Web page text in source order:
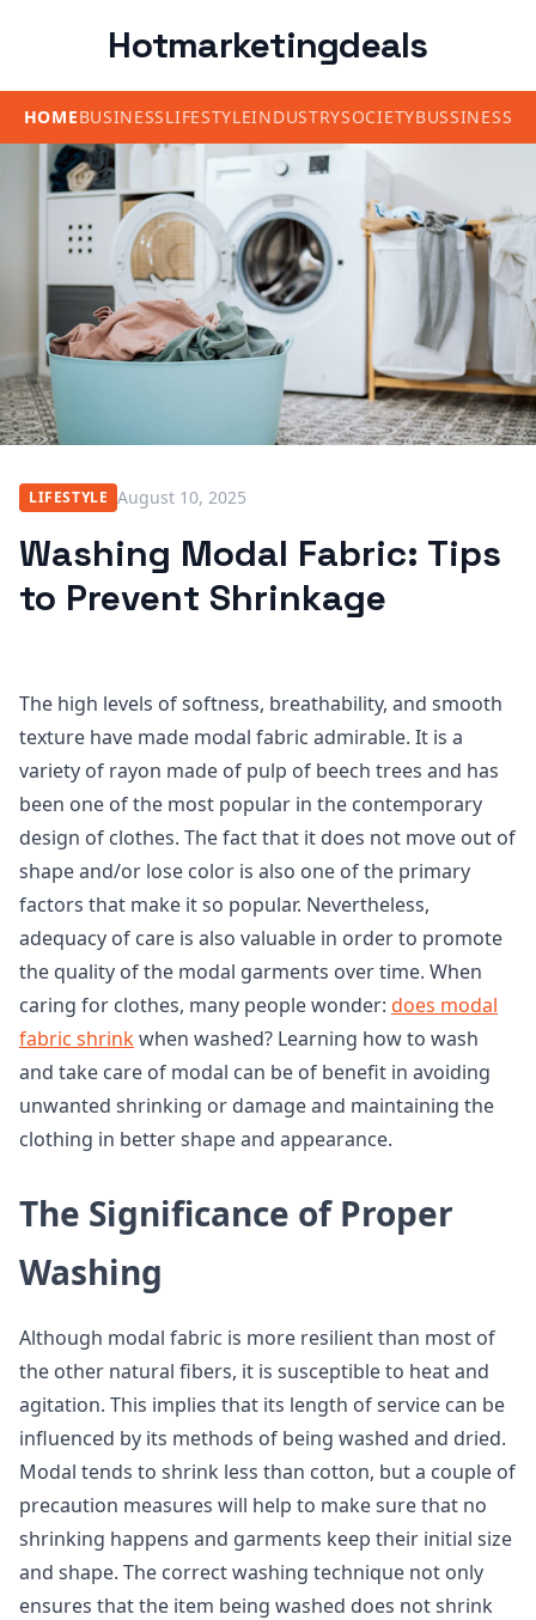
Hotmarketingdeals
HOMEBUSINESSLIFESTYLEINDUSTRYSOCIETYBUSSINESS
LIFESTYLE August 10, 2025
Washing Modal Fabric: Tips
to Prevent Shrinkage
The high levels of softness, breathability, and smooth
texture have made modal fabric admirable. It is a
variety of rayon made of pulp of beech trees and has
been one of the most popular in the contemporary
design of clothes. The fact that it does not move out of
shape and/or lose color is also one of the primary
factors that make it so popular. Nevertheless,
adequacy of care is also valuable in order to promote
the quality of the modal garments over time. When
caring for clothes, many people wonder: does modal
fabric shrinkwhen washed? Learning how to wash
and take care of modal can be of benefit in avoiding
unwanted shrinking or damage and maintaining the
clothing in better shape and appearance.
The Significance of Proper
Washing
Although modal fabric is more resilient than most of
the other natural fibers, it is susceptible to heat and
agitation. This implies that its length of service can be
influenced by its methods of being washed and dried.
Modal tends to shrink less than cotton, but a couple of
precaution measures will help to make sure that no
shrinking happens and garments keep their initial size
and shape. The correct washing technique not only
ensures that the item being washed does not shrink